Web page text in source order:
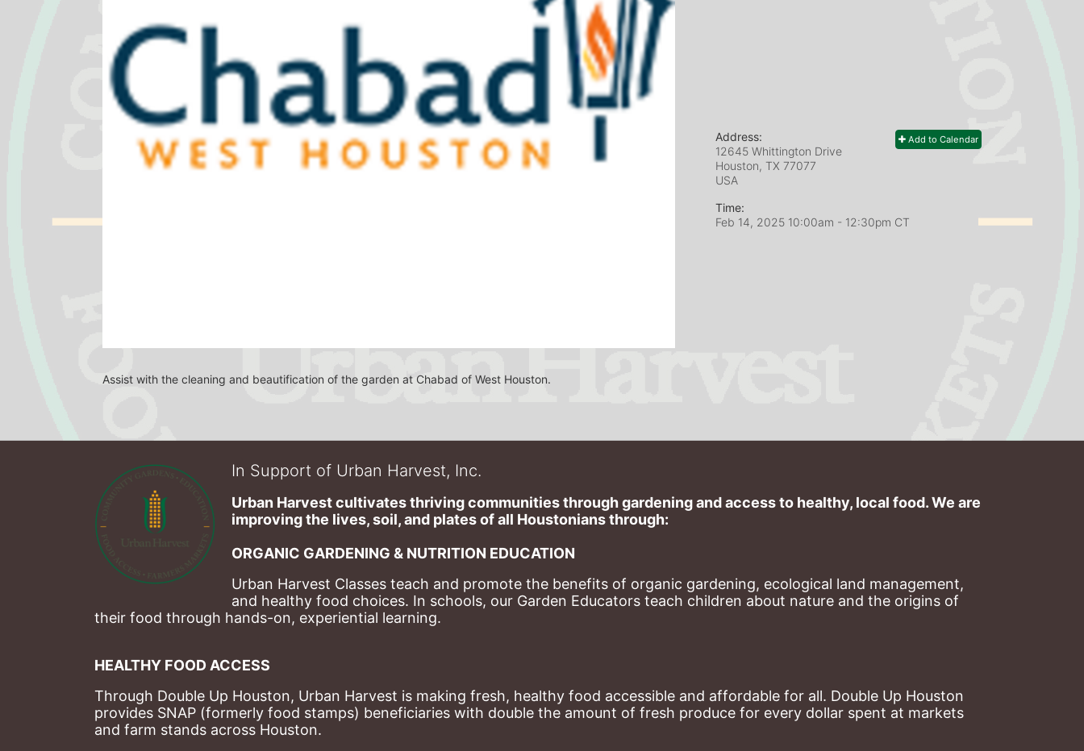
Assist with the cleaning and beautification of the garden at Chabad of West Houston.
Add to Calendar
Address:
12645 Whittington Drive
Houston, TX 77077
USA
Time:
Feb 14, 2025 10:00am - 12:30pm CT
In Support of Urban Harvest, Inc.
Urban Harvest cultivates thriving communities through gardening and access to healthy, local food. We are
improving the lives, soil, and plates of​ all Houstonians through:
ORGANIC GARDENING & NUTRITION EDUCATION
Urban Harvest Classes teach and promote the benefits of organic gardening, ecological land management,
and healthy food choices. In schools, our Garden Educators teach children about nature and the origins of
their food through hands-on, experiential learning.
HEALTHY FOOD ACCESS
Through Double Up Houston, Urban Harvest is making fresh, healthy food accessible and affordable for all. Double Up Houston
provides SNAP (formerly food stamps) beneficiaries with double the amount of fresh produce for every dollar spent at markets
and farm stands across Houston.